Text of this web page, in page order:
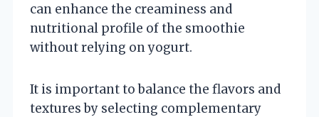
can enhance the creaminess and
nutritional profile of the smoothie
without relying on yogurt.
It is important to balance the flavors and
textures by selecting complementary